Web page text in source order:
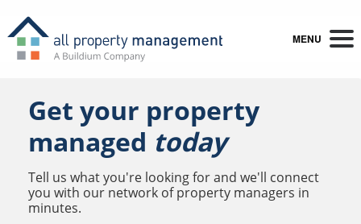
MENU
Get your property
managed today
Tell us what you're looking for and we'll connect
you with our network of property managers in
minutes.